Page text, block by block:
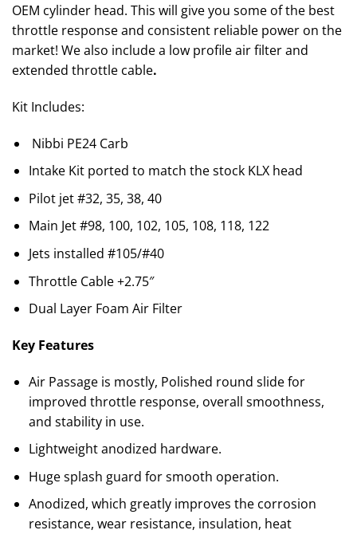
OEM cylinder head. This will give you some of the best
throttle response and consistent reliable power on the
market! We also include a low profile air filter and
extended throttle cable.
Kit Includes:
Nibbi PE24 Carb
Intake Kit ported to match the stock KLX head
Pilot jet #32, 35, 38, 40
Main Jet #98, 100, 102, 105, 108, 118, 122
Jets installed #105/#40
Throttle Cable +2.75″
Dual Layer Foam Air Filter
Key Features
Air Passage is mostly, Polished round slide for
improved throttle response, overall smoothness,
and stability in use.
Lightweight anodized hardware.
Huge splash guard for smooth operation.
Anodized, which greatly improves the corrosion
resistance, wear resistance, insulation, heat